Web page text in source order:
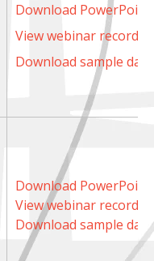
Download PowerPoint
View webinar
Download sample
Download PowerPoint
View webinar
Download sample